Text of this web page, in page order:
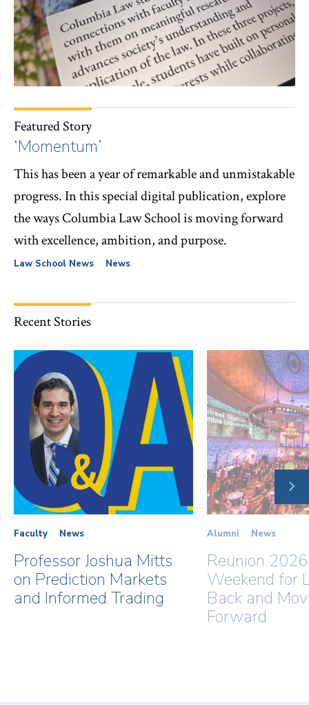
Featured Story
‘Momentum’
This has been a year of remarkable and unmistakable
progress. In this special digital publication, explore
the ways Columbia Law School is moving forward
with excellence, ambition, and purpose.
Law School News News
Recent Stories
Faculty News
Professor Joshua Mitts
on Prediction Markets
and Informed Trading
Alumni News
Reunion
Weekend for
Back and
Forward